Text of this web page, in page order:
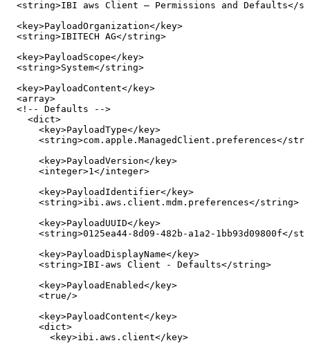
<string>IBI aws Client – Permissions and Defaults</
<key>PayloadOrganization</ key>
<string>IBITECH AG</string>
<key>PayloadScope</ key>
<string>System</string>
<key>PayloadContent</ key>
<array>
<!--
Defaults
-->
<dict>
<key>PayloadType</ key>
<string>com.apple.ManagedClient.preferences</
<key>PayloadVersion</ key>
<integer>1 </integer>
<key>PayloadIdentifier</ key>
<string>ibi.aws.client.mdm.preferences</string>
<key>PayloadUUID</ key>
<string>0125ea44-8d09-482b-a1a2-1bb93d09800f</
<key>PayloadDisplayName</ key>
<string>IBI-aws Client - Defaults</string>
<key>PayloadEnabled</ key>
<true />
<key>PayloadContent</ key>
<dict>
<key>ibi.aws.client</ key>